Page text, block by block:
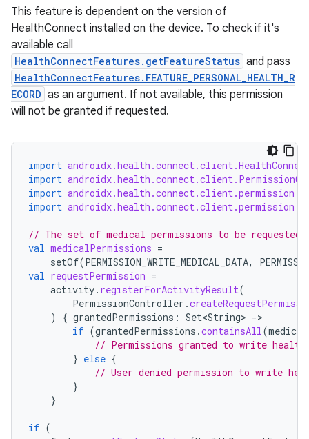
This feature is dependent on the version of
HealthConnect installed on the device. To check if it's
available call
HealthConnectFeatures.getFeatureStatus and pass
HealthConnectFeatures.FEATURE_PERSONAL_HEALTH_R
ECORD as an argument. If not available, this permission
will not be granted if requested.
import
import
import
import
// The set of medical permissions to be
val medicalPermissions =
setOf(PERMISSION_WRITE_MEDICAL_DATA,
val requestPermission =
activity. registerForActivityResult(
PermissionController .
)
{ grantedPermissions : Set<String> -
if (grantedPermissions .containsAll(
// Permissions granted to write health
} else {
// User denied permission to write
}
}
if (